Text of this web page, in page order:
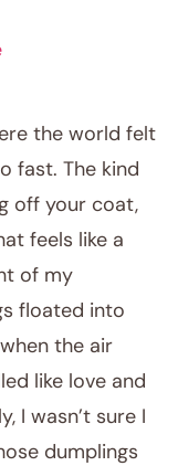
the world felt
fast. The kind
off your coat,
feels like a
of my
floated into
the air
like love and
I wasn’t sure I
dumplings